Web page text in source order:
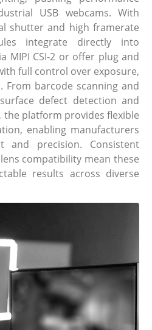
USB webcams. With
shutter and high framerate
integrate directly into
MIPI CSI-2 or offer plug and
full control over exposure,
From barcode scanning and
defect detection and
the platform provides flexible
enabling manufacturers
and precision. Consistent
compatibility mean these
results across diverse